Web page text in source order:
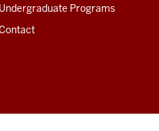
Undergraduate Programs